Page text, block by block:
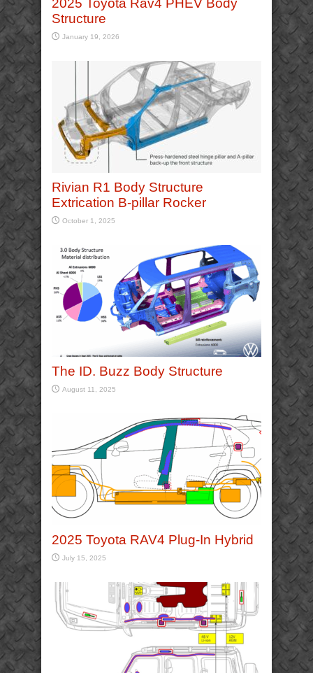
2025 Toyota Rav4 PHEV Body
Structure
January 19, 2026
Rivian R1 Body Structure
Extrication B-pillar Rocker
October 1, 2025
The ID. Buzz Body Structure
August 11, 2025
2025 Toyota RAV4 Plug-In Hybrid
July 15, 2025